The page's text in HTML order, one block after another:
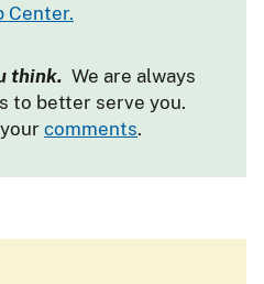
Center.
think. We are always
to better serve you.
comments.